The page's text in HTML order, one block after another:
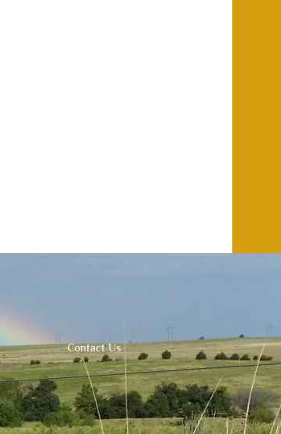
Contact Us